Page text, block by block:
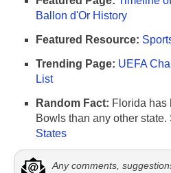
Ballon d'Or History
Featured Resource:
Trending Page: UEFA
List
Random Fact: Florida has
Bowls than any other state.
States
Any comments,